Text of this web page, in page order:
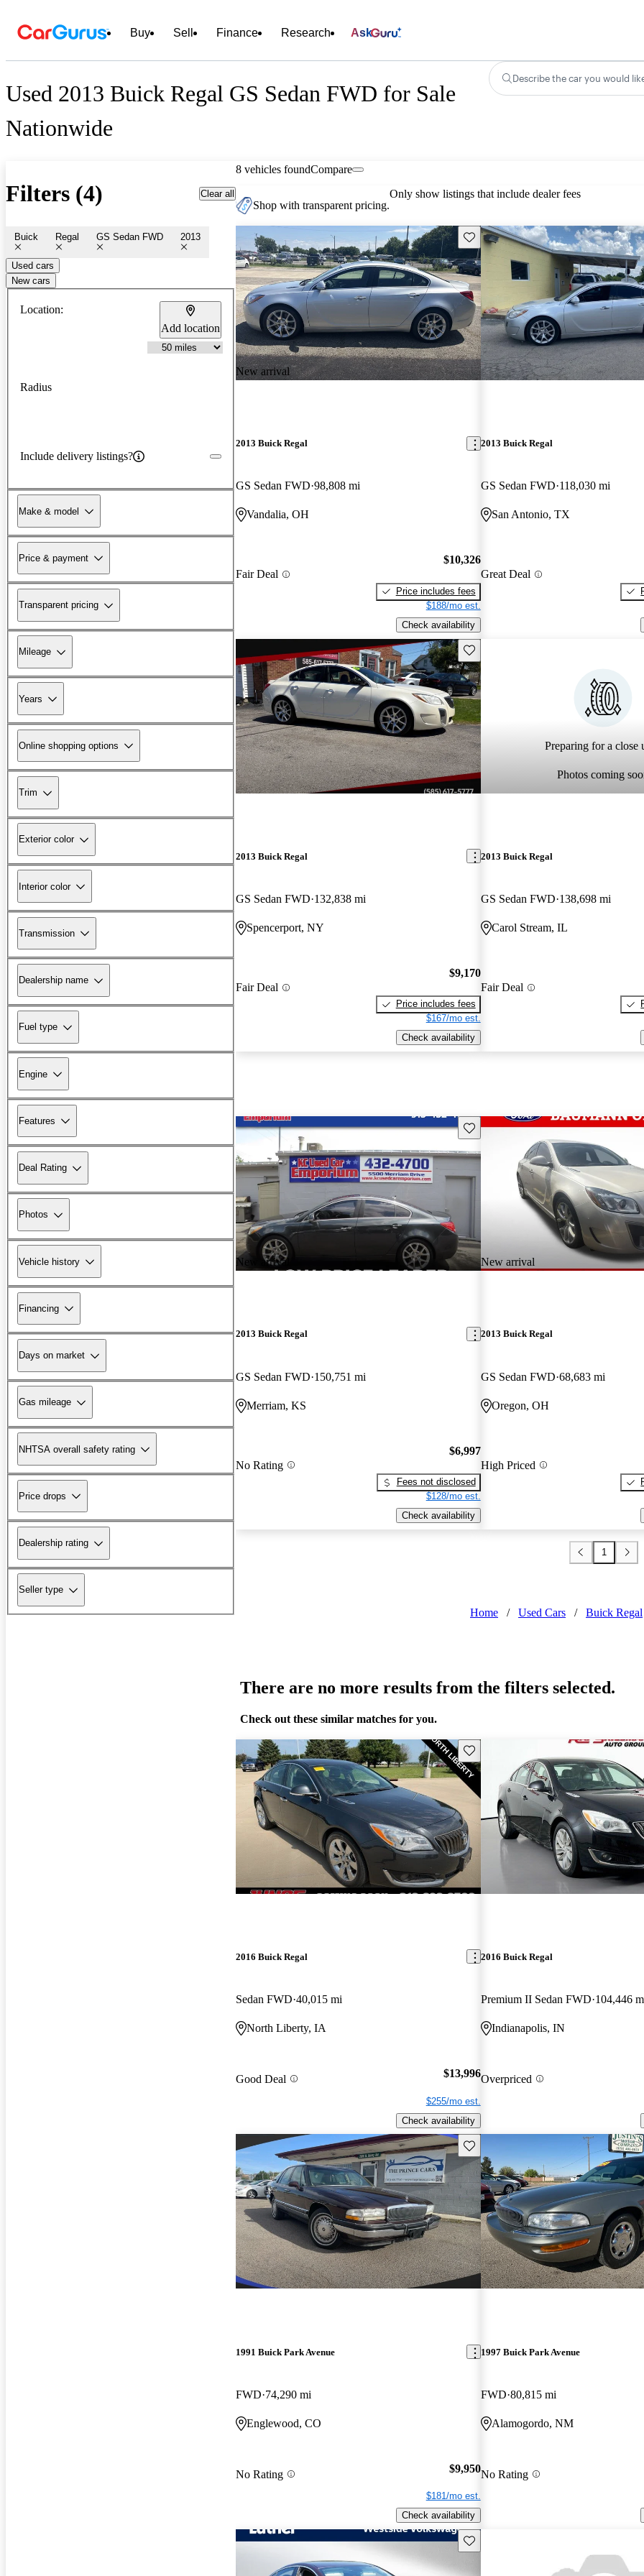
Buy Sell Finance Research Ask
Used 2013 Buick Regal GS Sedan FWD for Sale
Nationwide
Describe the car you would
Filters (4) Clear all
Buick Regal GS Sedan FWD 2013
Used cars
New cars
Location:
Add location
Radius
Include delivery listings?
Make & model
Price & payment
Transparent pricing
Mileage
Years
Online shopping options
Trim
Exterior color
Interior color
Transmission
Dealership name
Fuel type
Engine
Features
Deal Rating
Photos
Vehicle history
Financing
Days on market
Gas mileage
NHTSA overall safety rating
Price drops
Dealership rating
Seller type
8 vehicles foundCompare
Shop with transparent pricing.
Only show listings that include dealer fees
New arrival
Save this listing
2013 Buick Regal
GS Sedan FWD 98,808 mi
Vandalia, OH
Fair Deal
$10,326
Price includes fees
$188/mo est.
Check availability
2013 Buick Regal
GS Sedan FWD 118,030 mi
San Antonio, TX
Great Deal
Save this listing
2013 Buick Regal
GS Sedan FWD 132,838 mi
Spencerport, NY
Fair Deal
$9,170
Price includes fees
$167/mo est.
Check availability
Preparing for a close
Photos coming
2013 Buick Regal
GS Sedan FWD 138,698 mi
Carol Stream, IL
Fair Deal
New arrival
Save this listing
2013 Buick Regal
GS Sedan FWD 150,751 mi
Merriam, KS
No Rating
$6,997
Fees not disclosed
$128/mo est.
Check availability
New arrival
2013 Buick Regal
GS Sedan FWD 68,683 mi
Oregon, OH
High Priced
1
Home / Used Cars / Buick Regal
There are no more results from the filters selected.
Check out these similar matches for you.
Save this listing
2016 Buick Regal
Sedan FWD 40,015 mi
North Liberty, IA
Good Deal $13,996
$255/mo est.
Check availability
2016 Buick Regal
Premium II Sedan FWD 104,446
Indianapolis, IN
Overpriced
Save this listing
1991 Buick Park Avenue
FWD 74,290 mi
Englewood, CO
No Rating $9,950
$181/mo est.
Check availability
1997 Buick Park Avenue
FWD 80,815 mi
Alamogordo, NM
No Rating
Save this listing